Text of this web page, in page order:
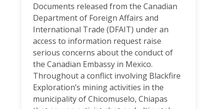
Documents released from the Canadian
Department of Foreign Affairs and
International Trade (DFAIT) under an
access to information request raise
serious concerns about the conduct of
the Canadian Embassy in Mexico.
Throughout a conflict involving Blackfire
Exploration’s mining activities in the
municipality of Chicomuselo, Chiapas